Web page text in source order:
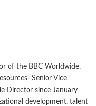
of the BBC Worldwide.
Senior Vice
Director since January
development, talent